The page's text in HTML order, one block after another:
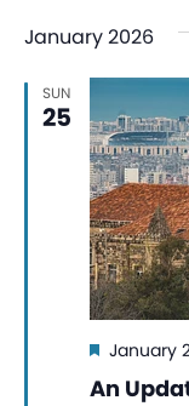
January 2026
SUN
25
An
Featured
January